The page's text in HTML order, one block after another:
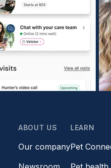
ABOUT US
Our company
LEARN
Pet